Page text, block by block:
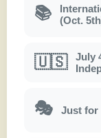
📚
(Oct.
🇺🇸
July
🎭 Just for